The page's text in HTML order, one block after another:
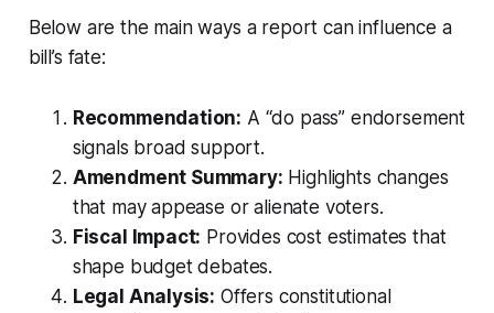
Below are the main ways a report can influence a
bill’s fate:
Recommendation: A “do pass” endorsement
signals broad support.
Amendment Summary: Highlights changes
that may appease or alienate voters.
Fiscal Impact: Provides cost estimates that
shape budget debates.
Legal Analysis: Offers constitutional